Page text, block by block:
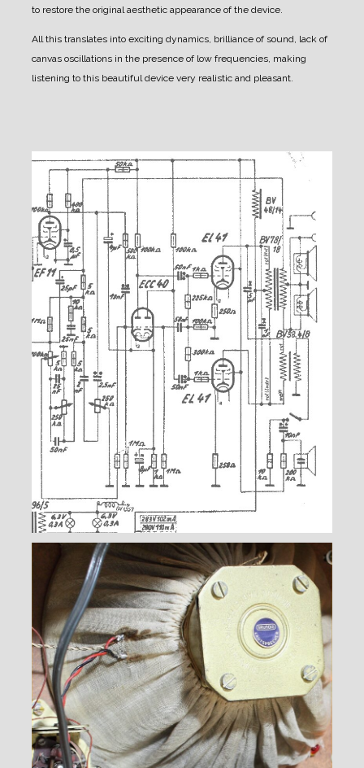
to restore the original aesthetic appearance of the device.
All this translates into exciting dynamics, brilliance of sound, lack of
canvas oscillations in the presence of low frequencies, making
listening to this beautiful device very realistic and pleasant.